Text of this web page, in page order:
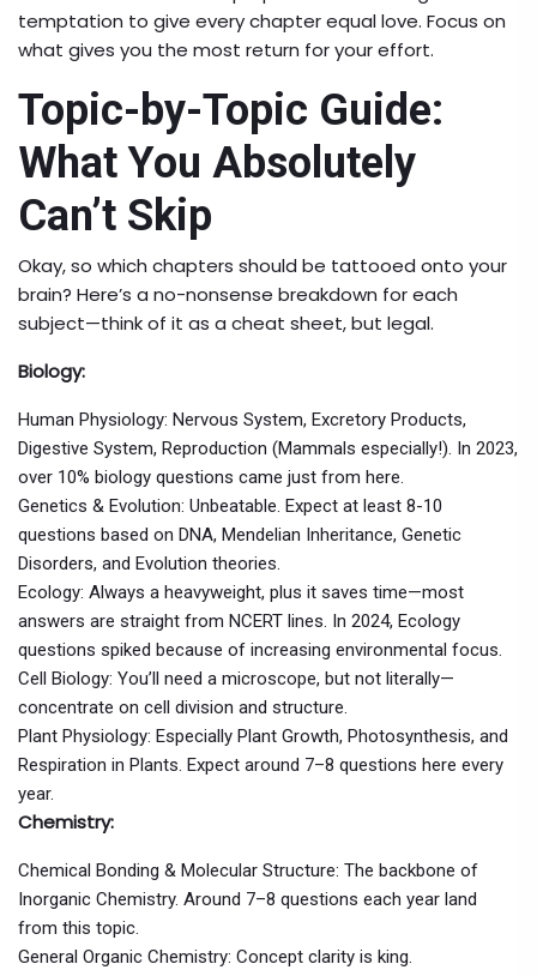
temptation to give every chapter equal love. Focus on
what gives you the most return for your effort.
Topic-by-Topic Guide:
What You Absolutely
Can’t Skip
Okay, so which chapters should be tattooed onto your
brain? Here’s a no-nonsense breakdown for each
subject—think of it as a cheat sheet, but legal.
Biology:
Human Physiology: Nervous System, Excretory Products,
Digestive System, Reproduction (Mammals especially!). In 2023,
over 10% biology questions came just from here.
Genetics & Evolution: Unbeatable. Expect at least 8-10
questions based on DNA, Mendelian Inheritance, Genetic
Disorders, and Evolution theories.
Ecology: Always a heavyweight, plus it saves time—most
answers are straight from NCERT lines. In 2024, Ecology
questions spiked because of increasing environmental focus.
Cell Biology: You’ll need a microscope, but not literally—
concentrate on cell division and structure.
Plant Physiology: Especially Plant Growth, Photosynthesis, and
Respiration in Plants. Expect around 7–8 questions here every
year.
Chemistry:
Chemical Bonding & Molecular Structure: The backbone of
Inorganic Chemistry. Around 7–8 questions each year land
from this topic.
General Organic Chemistry: Concept clarity is king.